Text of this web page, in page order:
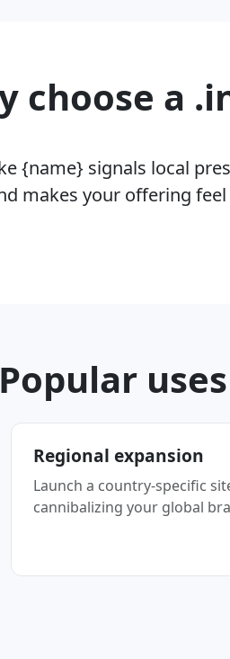
choose a
{name} signals local
makes your offering
Popular
Regional expansion
Launch a country-specific
cannibalizing your global